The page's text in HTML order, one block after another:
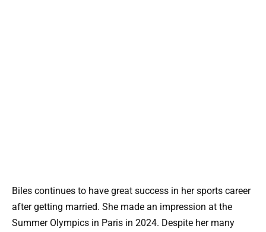
Biles continues to have great success in her sports career
after getting married. She made an impression at the
Summer Olympics in Paris in 2024. Despite her many